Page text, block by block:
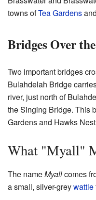
towns ofTea Gardensand
Bridges Over
Two important bridges
Bulahdelah Bridge
river, just north of
the Singing Bridge. This
Gardens and Hawks
What "Myall"
The nameMyallcomes
a small, silver-greywattle